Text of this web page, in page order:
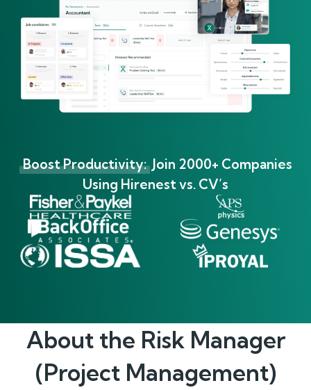
Boost Productivity: Join 2000+ Companies
Using Hirenest vs. CV’s
About the Risk Manager
(Project Management)